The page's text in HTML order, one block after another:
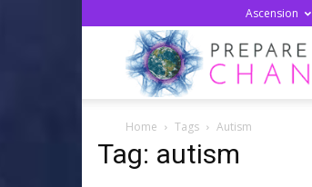
Ascension
Home Tags Autism
Tag: autism